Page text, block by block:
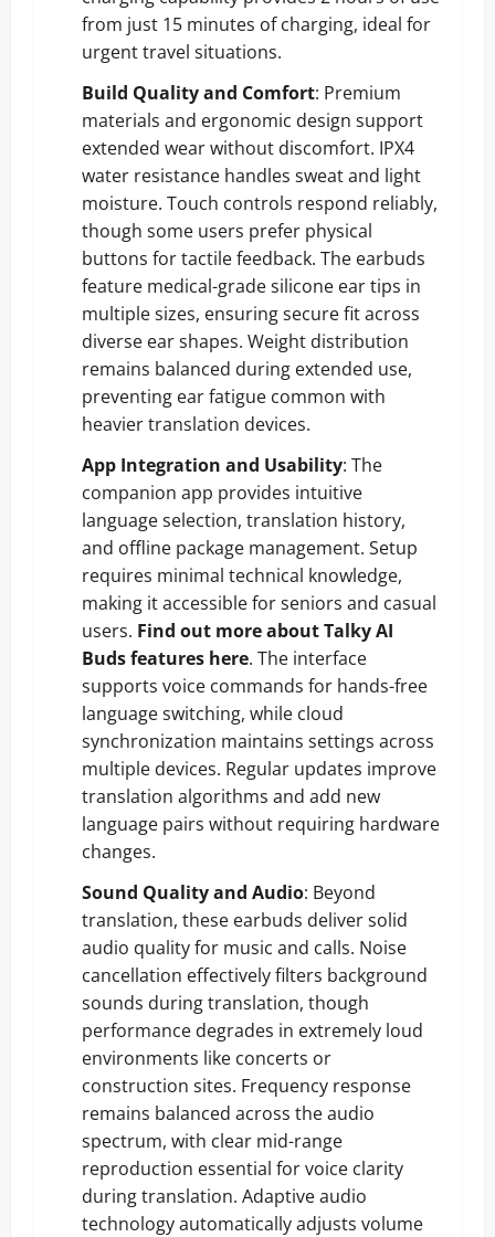
from just 15 minutes of charging, ideal for
urgent travel situations.
Build Quality and Comfort: Premium
materials and ergonomic design support
extended wear without discomfort. IPX4
water resistance handles sweat and light
moisture. Touch controls respond reliably,
though some users prefer physical
buttons for tactile feedback. The earbuds
feature medical-grade silicone ear tips in
multiple sizes, ensuring secure fit across
diverse ear shapes. Weight distribution
remains balanced during extended use,
preventing ear fatigue common with
heavier translation devices.
App Integration and Usability: The
companion app provides intuitive
language selection, translation history,
and offline package management. Setup
requires minimal technical knowledge,
making it accessible for seniors and casual
users. Find out more about Talky AI
Buds features here. The interface
supports voice commands for hands-free
language switching, while cloud
synchronization maintains settings across
multiple devices. Regular updates improve
translation algorithms and add new
language pairs without requiring hardware
changes.
Sound Quality and Audio: Beyond
translation, these earbuds deliver solid
audio quality for music and calls. Noise
cancellation effectively filters background
sounds during translation, though
performance degrades in extremely loud
environments like concerts or
construction sites. Frequency response
remains balanced across the audio
spectrum, with clear mid-range
reproduction essential for voice clarity
during translation. Adaptive audio
technology automatically adjusts volume